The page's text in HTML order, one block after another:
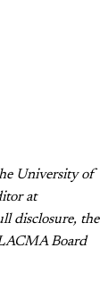
University of
at
disclosure, the
Board